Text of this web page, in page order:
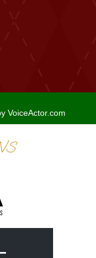
VoiceActor.com